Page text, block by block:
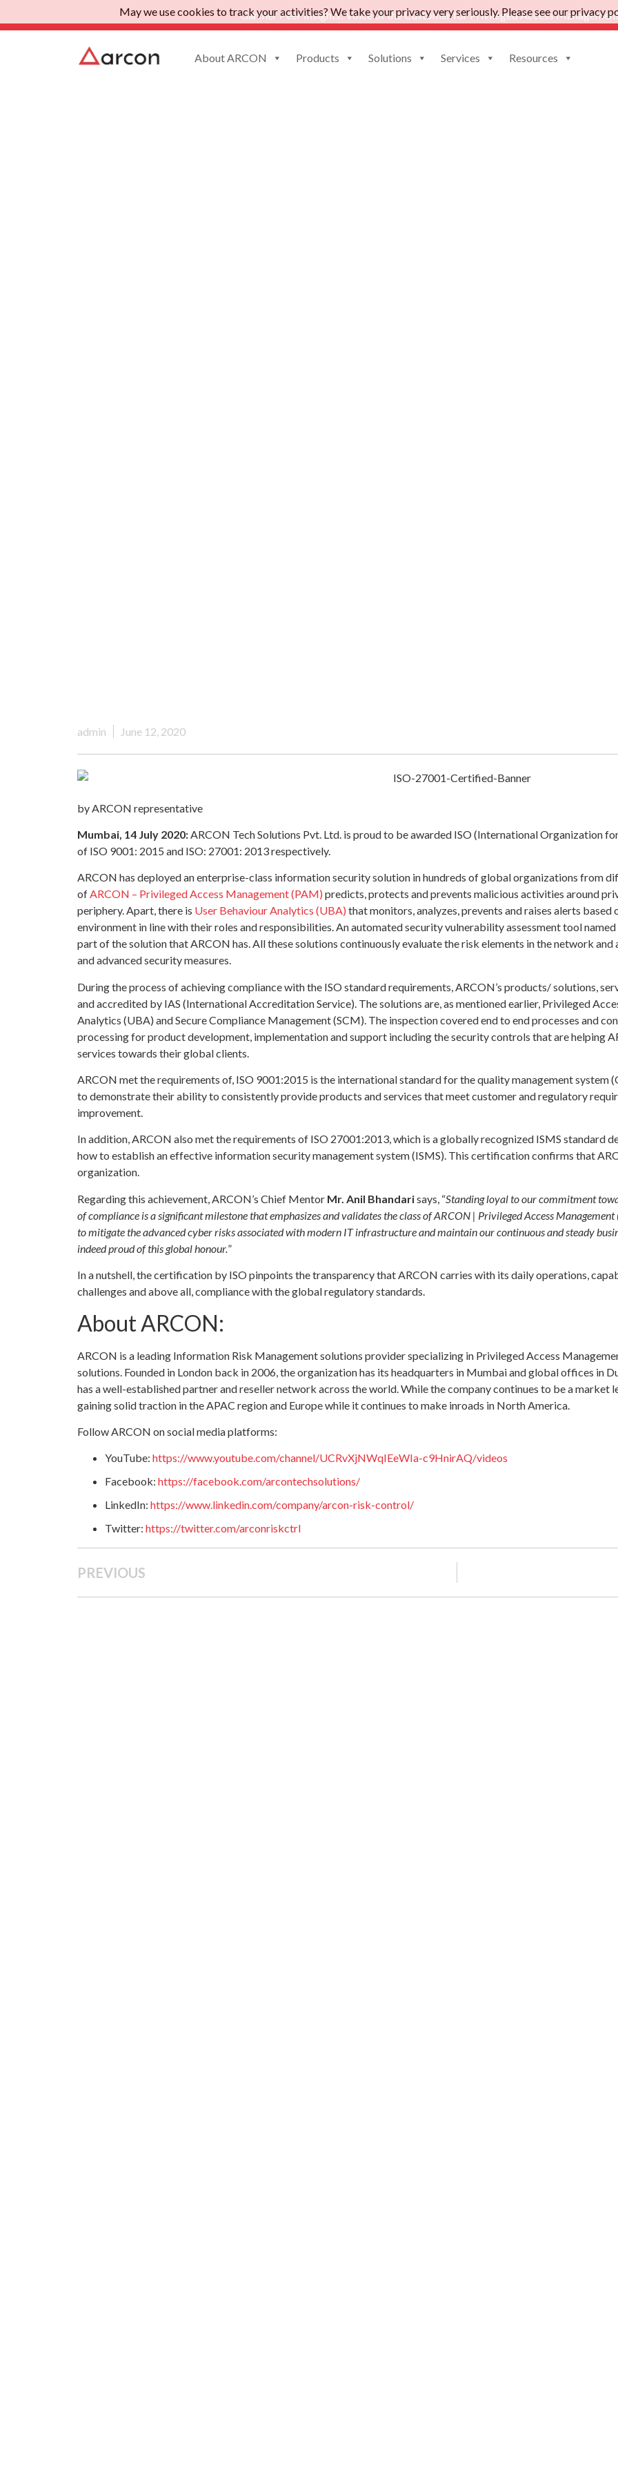
Gartner Peer Insights: Voice of the Customer for Privileged Access
About ARCON Products Solutions Services Resources
admin June 12, 2020
by ARCON representative
Mumbai, 14 July 2020:ARCON Tech Solutions Pvt. Ltd. is proud to be awarded ISO (International Organization
of ISO 9001: 2015 and ISO: 27001: 2013 respectively.
ARCON has deployed an enterprise-class information security solution in hundreds of global organizations from
ofARCON – Privileged Access Management (PAM) predicts, protects and prevents malicious activities around
periphery. Apart, there is User Behaviour Analytics (UBA) that monitors, analyzes, prevents and raises alerts based
environment in line with their roles and responsibilities. An automated security vulnerability assessment tool named
part of the solution that ARCON has. All these solutions continuously evaluate the risk elements in the network
and advanced security measures.
During the process of achieving compliance with the ISO standard requirements, ARCON’s products/ solutions,
and accredited by IAS (International Accreditation Service). The solutions are, as mentioned earlier, Privileged
Analytics (UBA) and Secure Compliance Management (SCM). The inspection covered end to end processes and
processing for product development, implementation and support including the security controls that are helping
services towards their global clients.
ARCON met the requirements of, ISO 9001:2015 is the international standard for the quality management system
to demonstrate their ability to consistently provide products and services that meet customer and regulatory
improvement.
In addition, ARCON also met the requirements of ISO 27001:2013, which is a globally recognized ISMS standard
how to establish an effective information security management system (ISMS). This certification confirms that
organization.
Regarding this achievement, ARCON’s Chief Mentor Mr. Anil Bhandarisays, “Standing loyal to our commitment
of compliance is a significant milestone that emphasizes and validates the class of ARCON | Privileged Access
to mitigate the advanced cyber risks associated with modern IT infrastructure and maintain our continuous and steady
indeed proud of this global honour.”
In a nutshell, the certification by ISO pinpoints the transparency that ARCON carries with its daily operations,
challenges and above all, compliance with the global regulatory standards.
About ARCON:
ARCON is a leading Information Risk Management solutions provider specializing in Privileged Access
solutions. Founded in London back in 2006, the organization has its headquarters in Mumbai and global offices in
has a well-established partner and reseller network across the world. While the company continues to be a market
gaining solid traction in the APAC region and Europe while it continues to make inroads in North America.
Follow ARCON on social media platforms:
YouTube: https://www.youtube.com/channel/UCRvXjNWqIEeWIa-c9HnirAQ/videos
Facebook: https://facebook.com/arcontechsolutions/
LinkedIn: https://www.linkedin.com/company/arcon-risk-control/
Twitter: https://twitter.com/arconriskctrl
PREVIOUS
May we use cookies to track your activities? We take your privacy very seriously. Please see our privacy